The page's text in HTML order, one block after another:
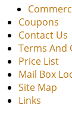
Coupons
Contact Us
Terms And
Price List
Mail Box
Site Map
Links